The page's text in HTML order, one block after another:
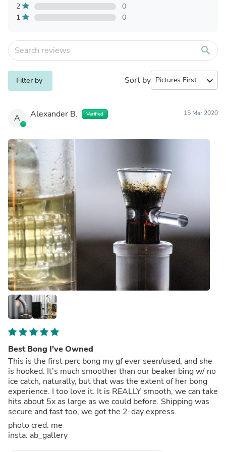
2
0
1
0
search
Filter by Sort by expand_more
A Alexander B. Verified 15 Mar 2020
Best Bong I’ve Owned
This is the first perc bong my gf ever seen/used, and she
is hooked. It’s much smoother than our beaker bing w/ no
ice catch, naturally, but that was the extent of her bong
experience. I too love it. It is REALLY smooth, we can take
hits about 5x as large as we could before. Shipping was
secure and fast too, we got the 2-day express.
photo cred: me
insta: ab_gallery